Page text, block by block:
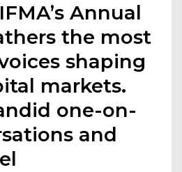
Annual
the most
shaping
markets.
one-on-
and